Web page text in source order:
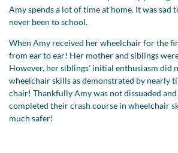
Amy spends a lot of time at home. It was sad
never been to school.
When Amy received her wheelchair for the
from ear to ear! Her mother and siblings
However, her siblings' initial enthusiasm did
wheelchair skills as demonstrated by nearly
chair! Thankfully Amy was not dissuaded
completed their crash course in wheelchair
much safer!